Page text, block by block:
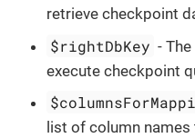
retrieve checkpoint
$rightDbKey - The
execute checkpoint
list of column